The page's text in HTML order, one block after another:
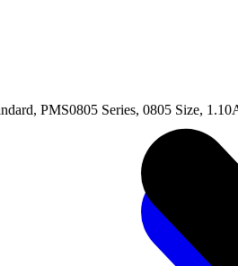
PMS0805 Series, 0805 Size,